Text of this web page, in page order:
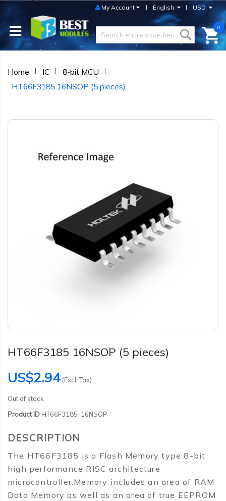
USD
English
My Account
0
Home IC
8-bit MCU
HT66F3185 16NSOP (5 pieces)
HT66F3185 16NSOP (5 pieces)
US$2.94 (Excl. Tax)
Out of stock
Product ID HT66F3185-16NSOP
DESCRIPTION
The HT66F3185 is a Flash Memory type 8-bit
high performance RISC architecture
microcontroller.Memory includes an area of RAM
Data Memory as well as an area of true EEPROM